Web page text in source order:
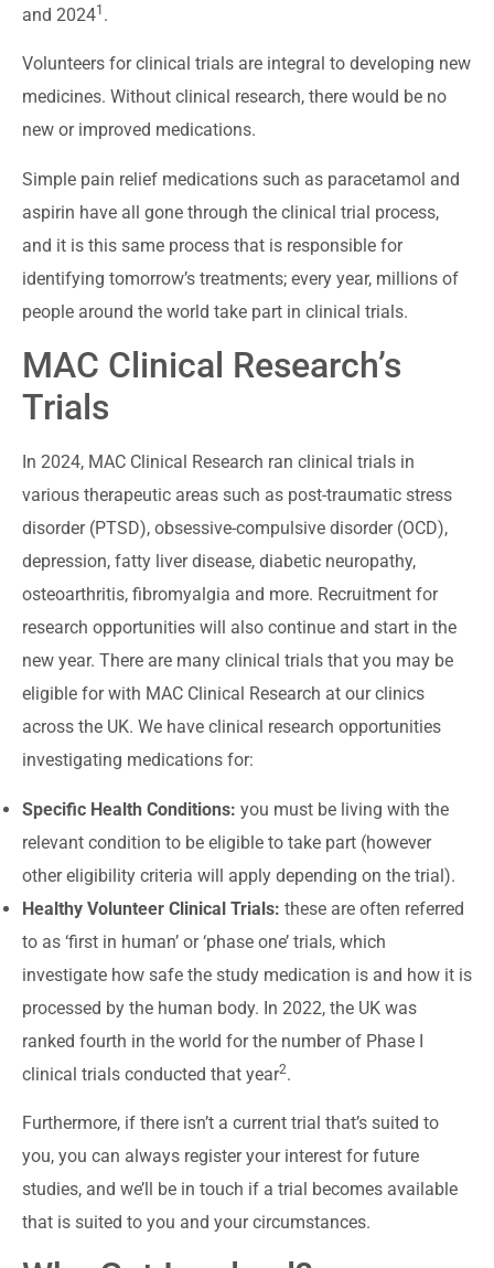
and 20241 .
Volunteers for clinical trials are integral to developing new
medicines. Without clinical research, there would be no
new or improved medications.
Simple pain relief medications such as paracetamol and
aspirin have all gone through the clinical trial process,
and it is this same process that is responsible for
identifying tomorrow’s treatments; every year, millions of
people around the world take part in clinical trials.
MAC Clinical Research’s
Trials
In 2024, MAC Clinical Research ran clinical trials in
various therapeutic areas such as post-traumatic stress
disorder (PTSD), obsessive-compulsive disorder (OCD),
depression, fatty liver disease, diabetic neuropathy,
osteoarthritis, fibromyalgia and more. Recruitment for
research opportunities will also continue and start in the
new year. There are many clinical trials that you may be
eligible for with MAC Clinical Research at our clinics
across the UK. We have clinical research opportunities
investigating medications for:
Specific Health Conditions: you must be living with the
relevant condition to be eligible to take part (however
other eligibility criteria will apply depending on the trial).
Healthy Volunteer Clinical Trials: these are often referred
to as ‘first in human’ or ‘phase one’ trials, which
investigate how safe the study medication is and how it is
processed by the human body. In 2022, the UK was
ranked fourth in the world for the number of Phase I
clinical trials conducted that year2.
Furthermore, if there isn’t a current trial that’s suited to
you, you can always register your interest for future
studies, and we’ll be in touch if a trial becomes available
that is suited to you and your circumstances.